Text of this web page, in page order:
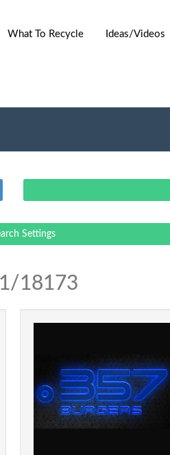
What To Recycle Ideas/Videos
Settings
18173